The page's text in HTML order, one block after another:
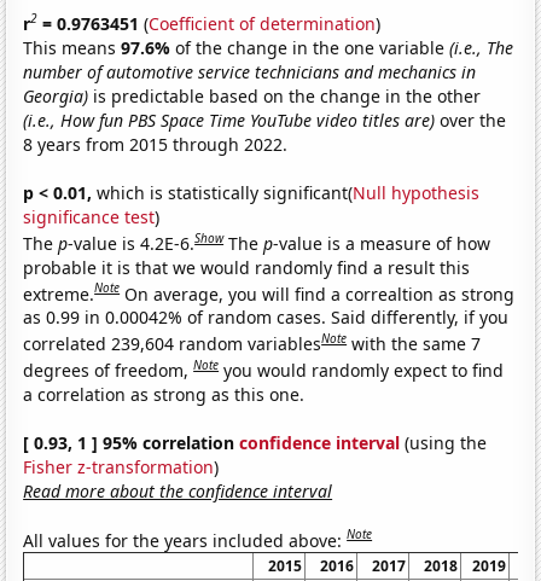
r2 = 0.9763451 (Coefficient of determination)
This means97.6%of the change in the one variable(i.e., The
number of automotive service technicians and mechanics in
Georgia) is predictable based on the change in the other
(i.e., How fun PBS Space Time YouTube video titles are) over the
8 years from 2015 through 2022.
p < 0.01, which is statistically significant(Null hypothesis
significance test)
Thep-value is 4.2E-6.Show Thep-value is a measure of how
probable it is that we would randomly find a result this
extreme.Note On average, you will find a correaltion as strong
as 0.99 in 0.00042% of random cases. Said differently, if you
correlated 239,604 random variablesNote with the same 7
degrees of freedom,Note you would randomly expect to find
a correlation as strong as this one.
[ 0.93, 1 ] 95% correlationconfidence interval (using the
Fisher z-transformation)
Read more about the confidence interval
All values for the years included above:Note
2015 2016 2017 2018 2019